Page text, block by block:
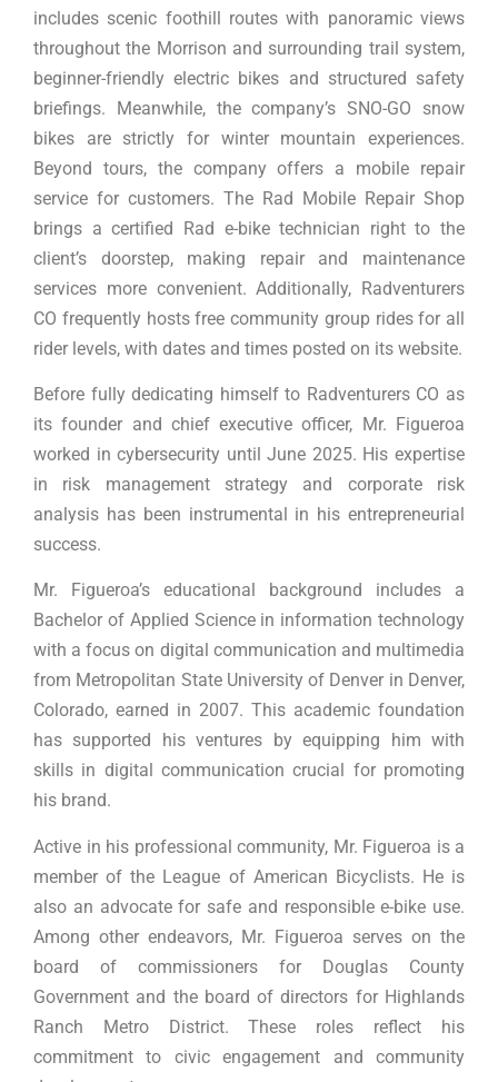
includes scenic foothill routes with panoramic views
throughout the Morrison and surrounding trail system,
beginner-friendly electric bikes and structured safety
briefings. Meanwhile, the company’s SNO-GO snow
bikes are strictly for winter mountain experiences.
Beyond tours, the company offers a mobile repair
service for customers. The Rad Mobile Repair Shop
brings a certified Rad e-bike technician right to the
client’s doorstep, making repair and maintenance
services more convenient. Additionally, Radventurers
CO frequently hosts free community group rides for all
rider levels, with dates and times posted on its website.
Before fully dedicating himself to Radventurers CO as
its founder and chief executive officer, Mr. Figueroa
worked in cybersecurity until June 2025. His expertise
in risk management strategy and corporate risk
analysis has been instrumental in his entrepreneurial
success.
Mr. Figueroa’s educational background includes a
Bachelor of Applied Science in information technology
with a focus on digital communication and multimedia
from Metropolitan State University of Denver in Denver,
Colorado, earned in 2007. This academic foundation
has supported his ventures by equipping him with
skills in digital communication crucial for promoting
his brand.
Active in his professional community, Mr. Figueroa is a
member of the League of American Bicyclists. He is
also an advocate for safe and responsible e-bike use.
Among other endeavors, Mr. Figueroa serves on the
board of commissioners for Douglas County
Government and the board of directors for Highlands
Ranch Metro District. These roles reflect his
commitment to civic engagement and community